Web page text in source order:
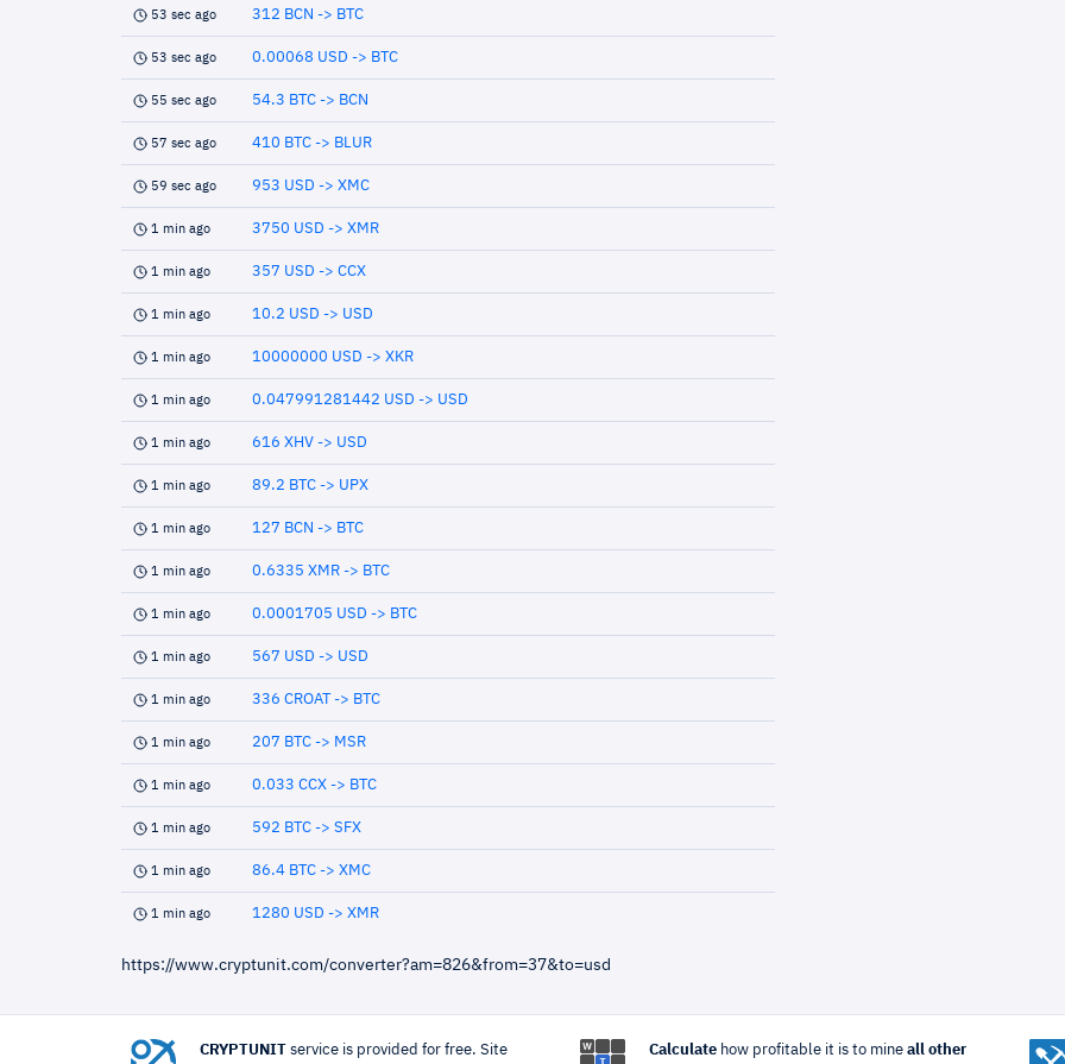
53 sec ago 312 BCN -> BTC
53 sec ago 0.00068 USD -> BTC
55 sec ago 54.3 BTC -> BCN
57 sec ago 410 BTC -> BLUR
59 sec ago 953 USD -> XMC
1 min ago 3750 USD -> XMR
1 min ago 357 USD -> CCX
1 min ago 10.2 USD -> USD
1 min ago 10000000 USD -> XKR
1 min ago 0.047991281442 USD -> USD
1 min ago 616 XHV -> USD
1 min ago 89.2 BTC -> UPX
1 min ago 127 BCN -> BTC
1 min ago 0.6335 XMR -> BTC
1 min ago 0.0001705 USD -> BTC
1 min ago 567 USD -> USD
1 min ago 336 CROAT -> BTC
1 min ago 207 BTC -> MSR
1 min ago 0.033 CCX -> BTC
1 min ago 592 BTC -> SFX
1 min ago 86.4 BTC -> XMC
1 min ago 1280 USD -> XMR
https://www.cryptunit.com/converter?am=826&from=37&to=usd
CRYPTUNIT service is provided for free. Site Calculatehow profitable it is to mine all other